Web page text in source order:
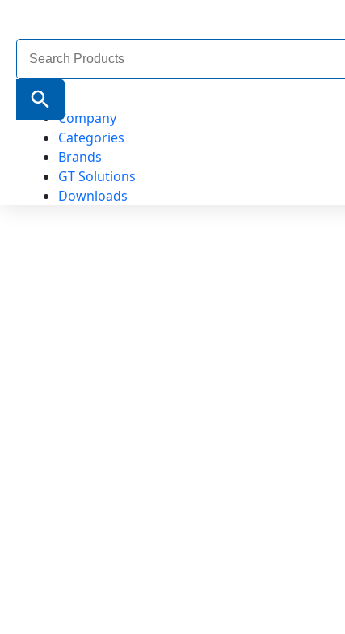
Search
for:
Search Button
Company
Categories
Brands
GT Solutions
Downloads